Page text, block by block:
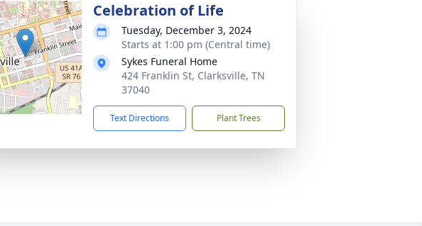
Celebration of Life
Tuesday, December 3, 2024
Starts at 1:00 pm (Central time)
Sykes Funeral Home
424 Franklin St, Clarksville, TN
37040
Text Directions Plant Trees